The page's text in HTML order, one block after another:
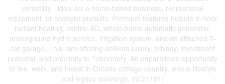
versatility - ideal for a home-based business, recreational
equipment, or hobbyist pursuits. Premium features include in-floor
radiant heating, central AC, whole-home automatic generator,
underground hydro service, irrigation system, and an attached 2-
car garage. This rare offering delivers luxury, privacy, investment
potential, and proximity to Tobermory. An unparalleled opportunity
to live, work, and invest in Ontario cottage country, where lifestyle
and legacy converge. (id:21191)